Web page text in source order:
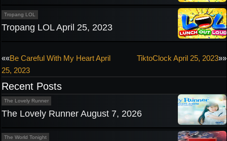
Tropang LOL
Tropang LOL April 25, 2023
Post
navigation
««Be Careful With My Heart April
25, 2023
TiktoClock April 25, 2023»»
Recent Posts
The Lovely Runner
The Lovely Runner August 7, 2026
The World Tonight